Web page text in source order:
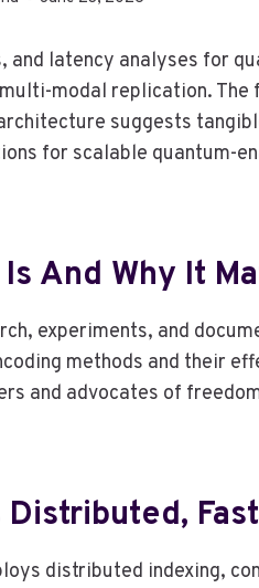
and latency analyses for
modal replication.
suggests
for scalable quantum-
And Why It
experiments, and
methods and their
and advocates of
distributed indexing,